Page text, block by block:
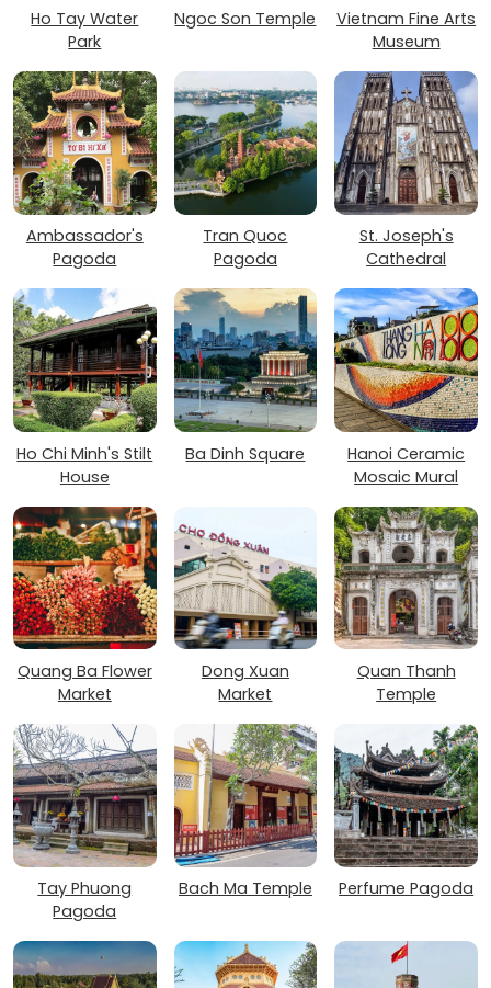
Ho Tay Water
Park
Ngoc Son Temple
Vietnam Fine Arts
Museum
Ambassador's
Pagoda
Tran Quoc
Pagoda
St. Joseph's
Cathedral
Ho Chi Minh's Stilt
House
Ba Dinh Square
Hanoi Ceramic
Mosaic Mural
Quang Ba Flower
Market
Dong Xuan
Market
Quan Thanh
Temple
Tay Phuong
Pagoda
Bach Ma Temple Perfume Pagoda